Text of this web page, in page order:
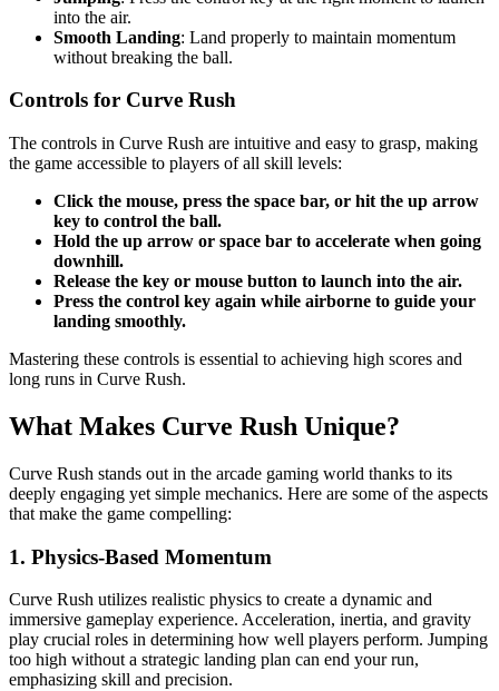
into the air.
Smooth Landing: Land properly to maintain momentum
without breaking the ball.
Controls for Curve Rush
The controls in Curve Rush are intuitive and easy to grasp, making
the game accessible to players of all skill levels:
Click the mouse, press the space bar, or hit the up arrow
key to control the ball.
Hold the up arrow or space bar to accelerate when going
downhill.
Release the key or mouse button to launch into the air.
Press the control key again while airborne to guide your
landing smoothly.
Mastering these controls is essential to achieving high scores and
long runs in Curve Rush.
What Makes Curve Rush Unique?
Curve Rush stands out in the arcade gaming world thanks to its
deeply engaging yet simple mechanics. Here are some of the aspects
that make the game compelling:
1. Physics-Based Momentum
Curve Rush utilizes realistic physics to create a dynamic and
immersive gameplay experience. Acceleration, inertia, and gravity
play crucial roles in determining how well players perform. Jumping
too high without a strategic landing plan can end your run,
emphasizing skill and precision.